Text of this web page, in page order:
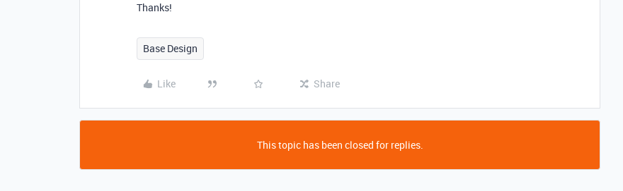
Thanks!
Base Design
Like Share
This topic has been closed for replies.